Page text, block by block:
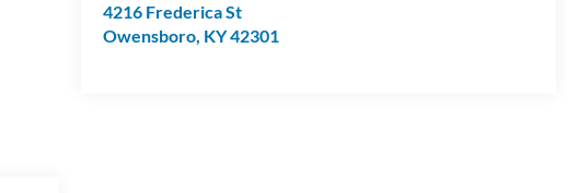
4216 Frederica St
Owensboro, KY42301